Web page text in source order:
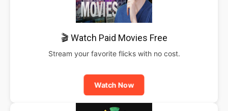
🎬 Watch Paid Movies Free
Stream your favorite flicks with no cost.
Watch Now